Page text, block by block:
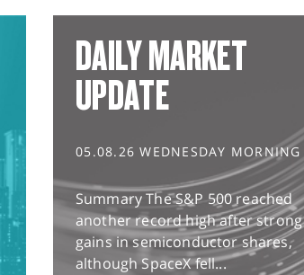
DAILY MARKET
UPDATE
05.08.26 WEDNESDAY MORNING
Summary The S&P 500 reached
another record high after strong
gains in semiconductor shares,
although SpaceX fell...